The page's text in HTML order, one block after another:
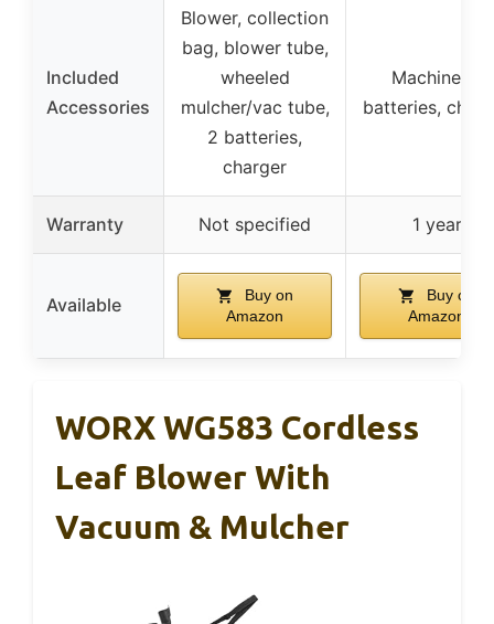
Included
Accessories
Blower, collection
bag, blower tube,
wheeled
mulcher/vac tube,
2 batteries,
charger
Machine, 2
batteries,
Warranty Not specified 1 year
Available
Buy on
Amazon
Buy on
Amazon
WORX WG583 Cordless
Leaf Blower With
Vacuum & Mulcher